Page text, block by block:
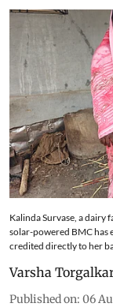
Kalinda Survase, a dairy
solar-powered BMC has
credited directly to her
Varsha
Published on: 06